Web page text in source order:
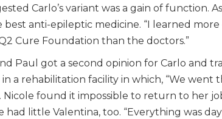
Carlo’s variant was a gain of function.
best anti-epileptic medicine. “I learned
Cure Foundation than the doctors.”
Paul got a second opinion for Carlo and
a rehabilitation facility in which, “We
Nicole found it impossible to return to her
had little Valentina, too. “Everything was